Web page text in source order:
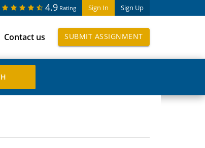
Sign In Sign Up
4.9 Rating
Contact us SUBMIT ASSIGNMENT